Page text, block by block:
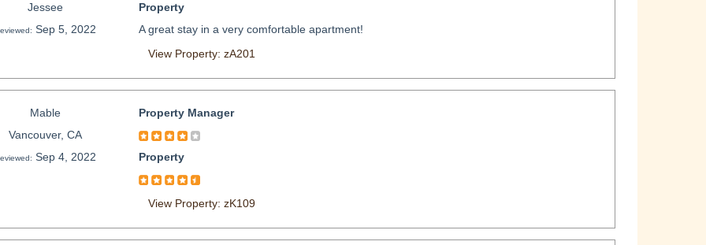
Jessee
Sep 5, 2022
Property
A great stay in a very comfortable apartment!
View Property: zA201
Mable
Vancouver, CA
Sep 4, 2022
Property Manager
Property
View Property: zK109